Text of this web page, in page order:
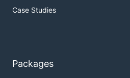
Case Studies
Packages